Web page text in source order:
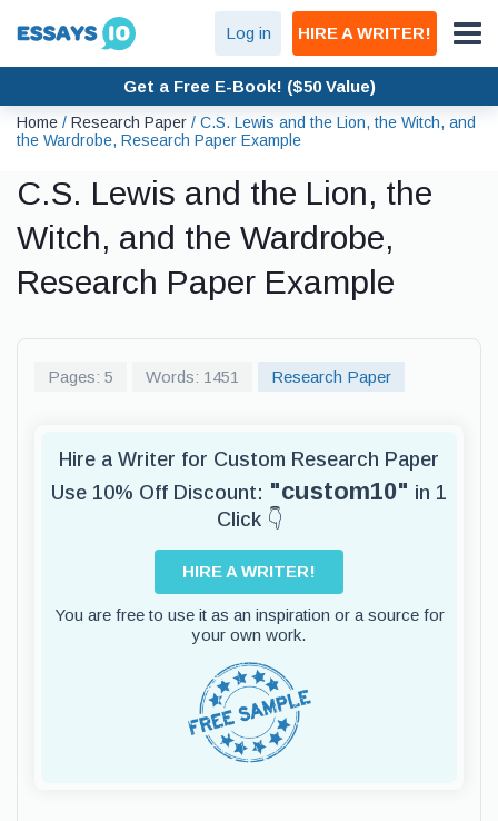
Log in HIRE A WRITER!
Get a Free E-Book! ($50 Value)
Home / Research Paper / C.S. Lewis and the Lion, the Witch, and
the Wardrobe, Research Paper Example
C.S. Lewis and the Lion, the
Witch, and the Wardrobe,
Research Paper Example
Pages: 5 Words: 1451 Research Paper
Hire a Writer for Custom Research Paper
Use 10% Off Discount: "custom10" in 1
Click 👇
HIRE A WRITER!
You are free to use it as an inspiration or a source for
your own work.